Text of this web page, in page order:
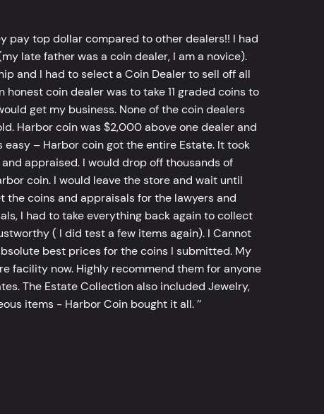
pay top dollar compared to other dealers!! I had
late father was a coin dealer, I am a novice).
and I had to select a Coin Dealer to sell off all
coin dealer was to take 11 graded coins to
get my business. None of the coin dealers
Harbor coin was $2,000 above one dealer and
– Harbor coin got the entire Estate. It took
appraised. I would drop off thousands of
coin. I would leave the store and wait until
coins and appraisals for the lawyers and
I had to take everything back again to collect
( I did test a few items again). I Cannot
best prices for the coins I submitted. My
facility now. Highly recommend them for anyone
The Estate Collection also included Jewelry,
items - Harbor Coin bought it all. ’’